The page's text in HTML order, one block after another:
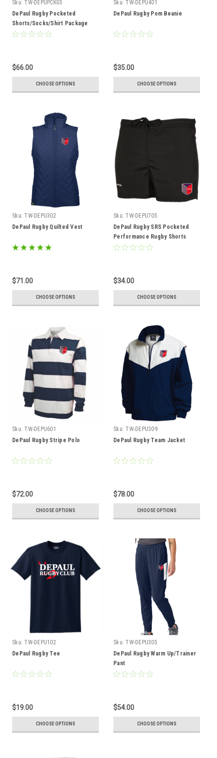
Sku: TW-DEPUPCKG5
DePaul Rugby Pocketed
Shorts/Socks/Shirt Package
$66.00
CHOOSE OPTIONS
Sku: TW-DEPU401
DePaul Rugby Pom Beanie
$35.00
CHOOSE OPTIONS
Sku: TW-DEPU302
DePaul Rugby Quilted Vest
$71.00
CHOOSE OPTIONS
Sku: TW-DEPU705
DePaul Rugby SRS Pocketed
Performance Rugby Shorts
$34.00
CHOOSE OPTIONS
Sku: TW-DEPU601
DePaul Rugby Stripe Polo
$72.00
CHOOSE OPTIONS
Sku: TW-DEPU309
DePaul Rugby Team Jacket
$78.00
CHOOSE OPTIONS
Sku: TW-DEPU102
DePaul Rugby Tee
$19.00
CHOOSE OPTIONS
Sku: TW-DEPU305
DePaul Rugby Warm Up/Trainer
Pant
$54.00
CHOOSE OPTIONS